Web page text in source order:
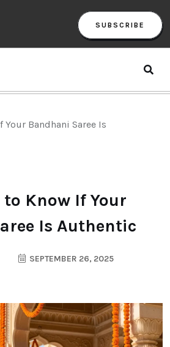
SUBSCRIBE
Your Bandhani Saree Is
to Know If Your
Is Authentic
SEPTEMBER 26, 2025